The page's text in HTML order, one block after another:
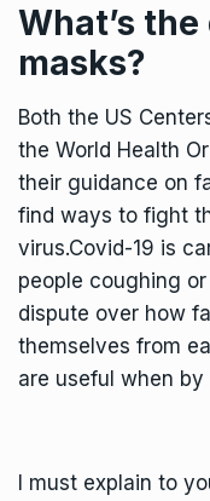
What’s
masks?
Both the US
the World Health
their guidance on
find ways to fight
virus.Covid-19 is
people coughing
dispute over how
themselves from
are useful when by
I must explain to